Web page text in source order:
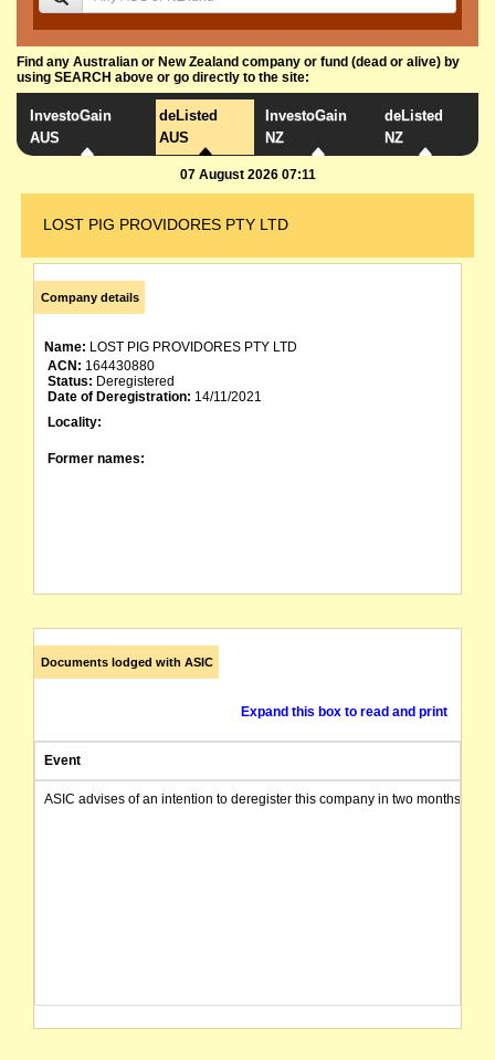
Find any Australian or New Zealand company or fund (dead or alive) by
using SEARCH above or go directly to the site:
InvestoGain
AUS
deListed
AUS
InvestoGain
NZ
deListed
NZ
07 August 2026 07:11
LOST PIG PROVIDORES PTY LTD
Company details
Name: LOST PIG PROVIDORES PTY LTD
ACN: 164430880
Status: Deregistered
Date of Deregistration: 14/11/2021
Locality:
Former names:
Documents lodged with ASIC
Expand this box to read and print
Event
ASIC advises of an intention to deregister this company in two months from